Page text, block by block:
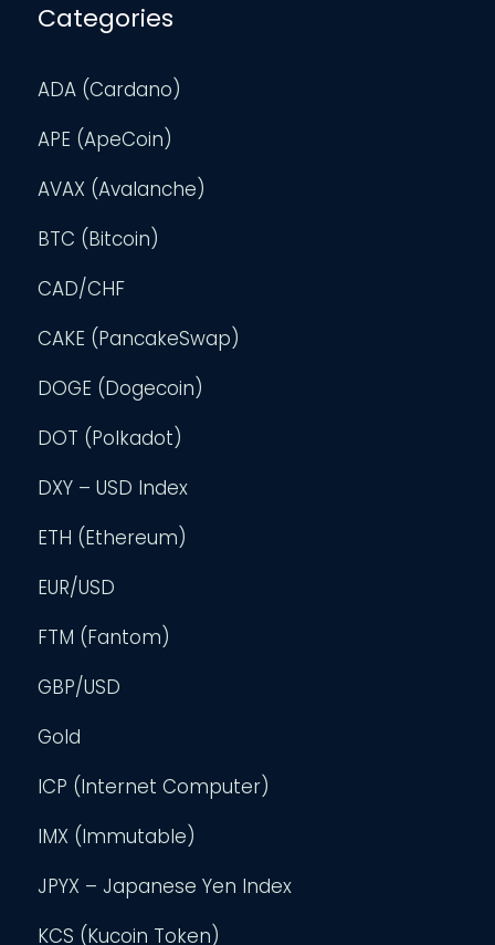
Categories
ADA (Cardano)
APE (ApeCoin)
AVAX (Avalanche)
BTC (Bitcoin)
CAD/CHF
CAKE (PancakeSwap)
DOGE (Dogecoin)
DOT (Polkadot)
DXY – USD Index
ETH (Ethereum)
EUR/USD
FTM (Fantom)
GBP/USD
Gold
ICP (Internet Computer)
IMX (Immutable)
JPYX – Japanese Yen Index
KCS (Kucoin Token)